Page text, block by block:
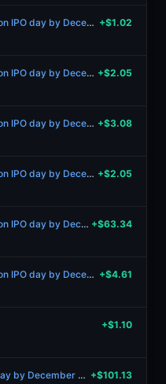
Will Anthropic’s market cap be between 1.5T and 1.8T at market close on IPO day by December 31 2027? +$1.02
Will Anthropic’s market cap be between 1.5T and 1.8T at market close on IPO day by December 31 2027? +$2.05
Will Anthropic’s market cap be between 1.5T and 1.8T at market close on IPO day by December 31 2027? +$3.08
Will Anthropic’s market cap be between 1.5T and 1.8T at market close on IPO day by December 31 2027? +$2.05
Will Anthropic’s market cap be between 1.5T and 1.8T at market close on IPO day by December 31 2027? +$63.34
Will Anthropic’s market cap be between 1.5T and 1.8T at market close on IPO day by December 31 2027? +$4.61
+$1.10
Will Anthropic’s market cap be 1.8T or greater at market close on IPO day by December 31 2027? +$101.13